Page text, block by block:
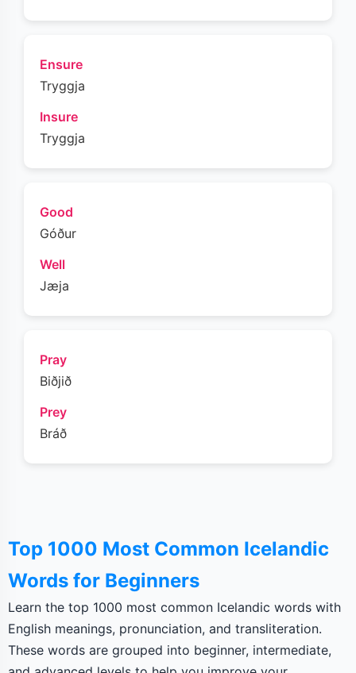
Ensure
Tryggja
Insure
Tryggja
Good
Góður
Well
Jæja
Pray
Biðjið
Prey
Bráð
Top 1000 Most Common Icelandic
Words for Beginners
Learn the top 1000 most common Icelandic words with
English meanings, pronunciation, and transliteration.
These words are grouped into beginner, intermediate,